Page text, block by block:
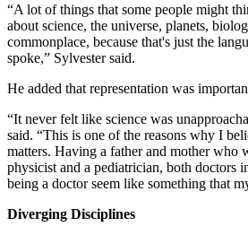
“A lot of things that some people might
about science, the universe, planets,
commonplace, because that's just the
spoke,” Sylvester said.
He added that representation was
“It never felt like science was
said. “This is one of the reasons why I
matters. Having a father and mother who
physicist and a pediatrician, both doctors
being a doctor seem like something that
Diverging Disciplines